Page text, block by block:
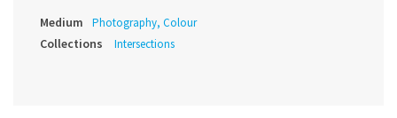
Medium Photography, Colour
Collections Intersections